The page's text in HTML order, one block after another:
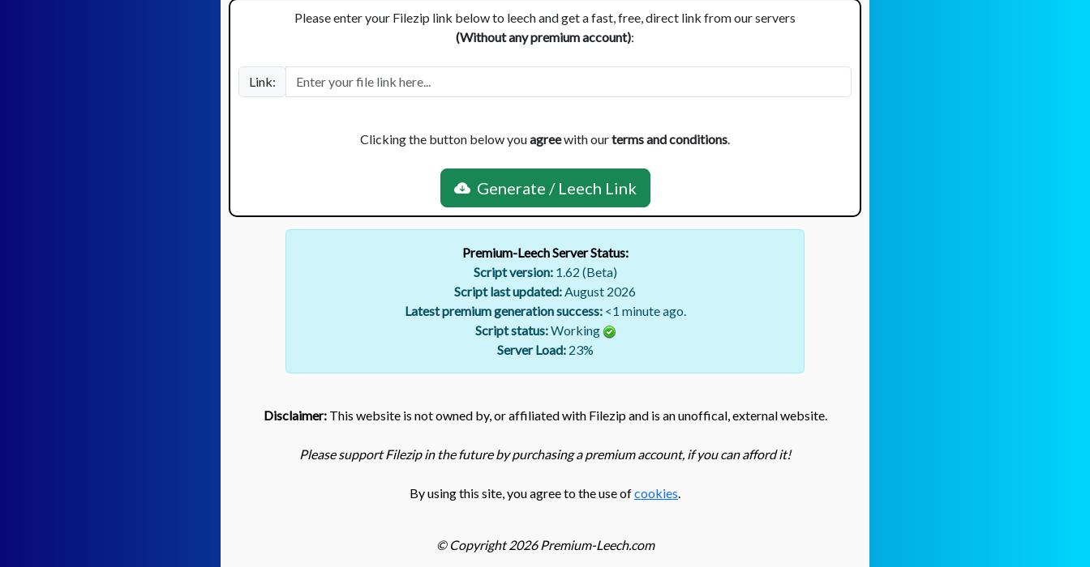
Please enter your Filezip link below to leech and get a fast, free, direct link from our servers
(Without any premium account):
Link:
Clicking the button below youagreewith ourterms and conditions.
Generate / Leech Link
Premium-Leech Server Status:
Script version:1.62 (Beta)
Script last updated:August 2026
Latest premium generation success:<1 minute ago.
Script status:Working
Server Load: 23%
Disclaimer:This website is not owned by, or affiliated with Filezip and is an unoffical, external website.
Please support Filezip in the future by purchasing a premium account, if you can afford it!
By using this site, you agree to the use ofcookies.
© Copyright 2026 Premium-Leech.com